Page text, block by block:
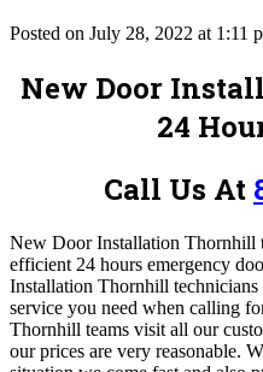
Posted on July 28, 2022 at 1:11
New Door
24
Call Us At
New Door Installation Thornhill
efficient 24 hours emergency
Installation Thornhill
service you need when calling
Thornhill teams visit all our
our prices are very reasonable.